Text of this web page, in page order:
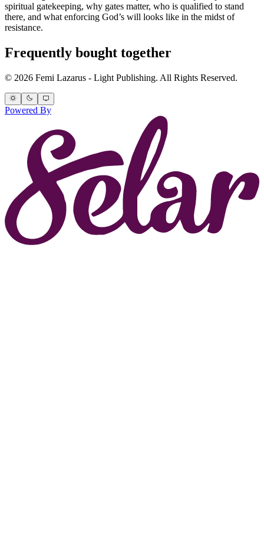
spiritual gatekeeping, why gates matter, who is qualified to stand
there, and what enforcing God’s will looks like in the midst of
resistance.
Frequently bought together
© 2026 Femi Lazarus - Light Publishing. All Rights Reserved.
Powered By